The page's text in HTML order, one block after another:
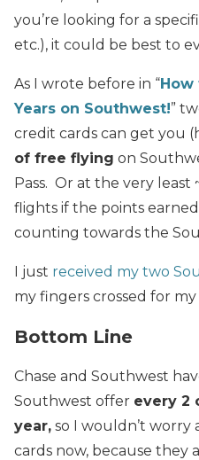
you’re looking for a
etc.), it could be best to
As I wrote before in “How
Years on Southwest!”
credit cards can get you
of free flying on
Pass. Or at the very least
flights if the points
counting towards the
I just received my two
my fingers crossed for my
Bottom Line
Chase and Southwest
Southwest offer every 2
year, so I wouldn’t worry
cards now, because they